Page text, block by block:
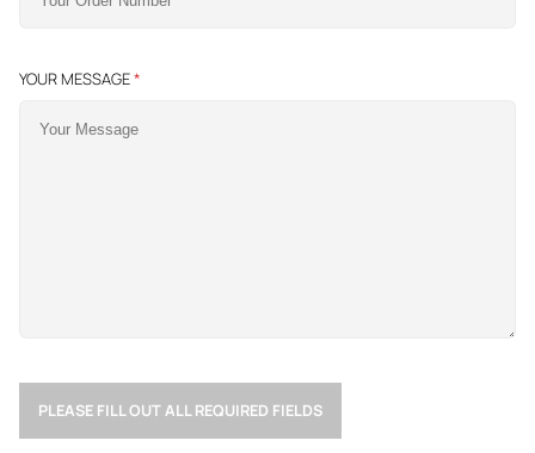
YOUR MESSAGE*
PLEASE FILL OUT ALL REQUIRED FIELDS